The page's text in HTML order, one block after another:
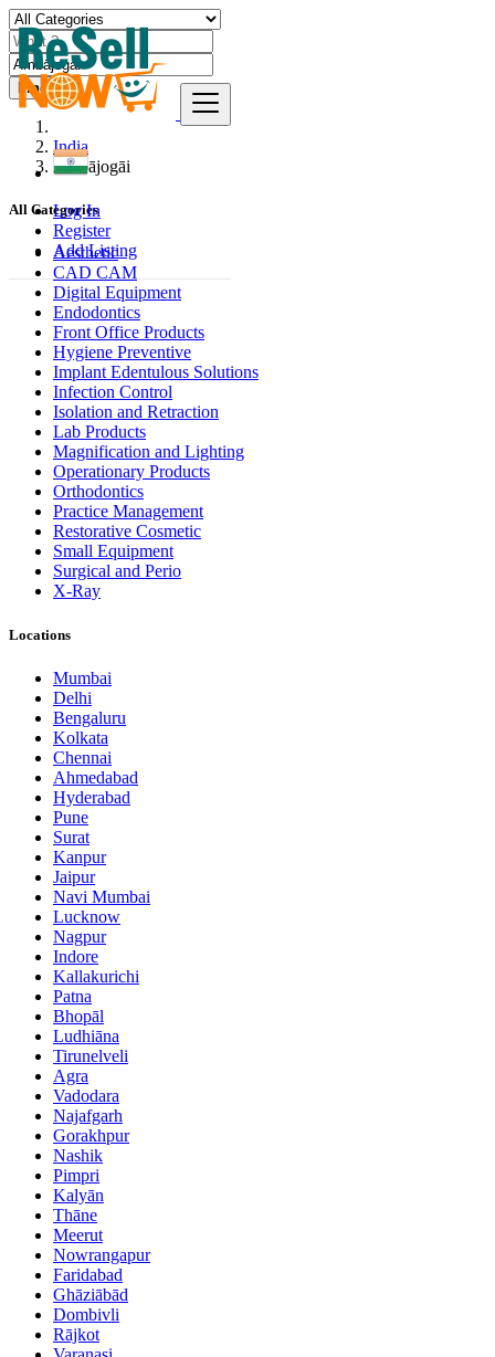
Log In
Register
Add Listing
Find
India
Ambājogāi
All Categories
Aesthetic
CAD CAM
Digital Equipment
Endodontics
Front Office Products
Hygiene Preventive
Implant Edentulous Solutions
Infection Control
Isolation and Retraction
Lab Products
Magnification and Lighting
Operationary Products
Orthodontics
Practice Management
Restorative Cosmetic
Small Equipment
Surgical and Perio
X-Ray
Locations
Mumbai
Delhi
Bengaluru
Kolkata
Chennai
Ahmedabad
Hyderabad
Pune
Surat
Kanpur
Jaipur
Navi Mumbai
Lucknow
Nagpur
Indore
Kallakurichi
Patna
Bhopāl
Ludhiāna
Tirunelveli
Agra
Vadodara
Najafgarh
Gorakhpur
Nashik
Pimpri
Kalyān
Thāne
Meerut
Nowrangapur
Faridabad
Ghāziābād
Dombivli
Rājkot